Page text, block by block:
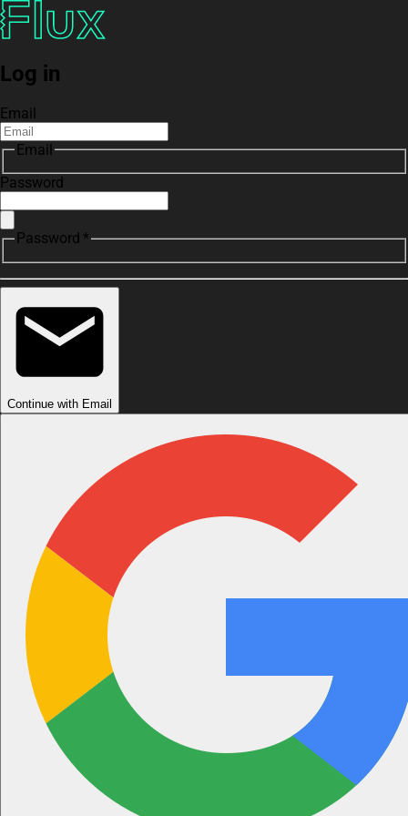
Log in
Email
Email
Password
Password *
Continue with Email